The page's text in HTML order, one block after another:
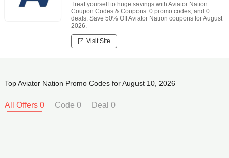
Treat yourself to huge savings with Aviator Nation
Coupon Codes & Coupons: 0 promo codes, and 0
deals. Save 50% Off Aviator Nation coupons for August
2026.
Visit Site
Top Aviator Nation Promo Codes for August 10, 2026
All Offers 0 Code 0 Deal 0